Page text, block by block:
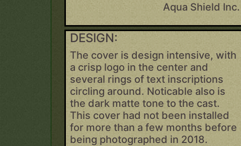
Aqua Shield
DESIGN:
The cover is design intensive, with
a crisp logo in the center and
several rings of text inscriptions
circling around. Noticable also is
the dark matte tone to the cast.
This cover had not been installed
for more than a few months before
being photographed in 2018.